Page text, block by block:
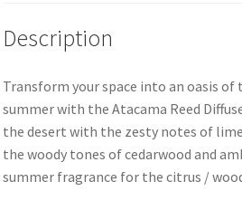
Description
Transform your space into an oasis
summer with the Atacama Reed
the desert with the zesty notes of
the woody tones of cedarwood and
summer fragrance for the citrus /